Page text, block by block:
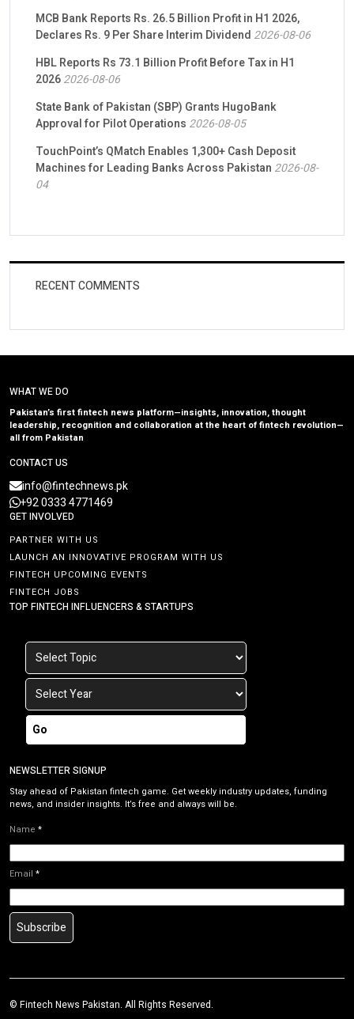
MCB Bank Reports Rs. 26.5 Billion Profit in H1 2026,
Declares Rs. 9 Per Share Interim Dividend 2026-08-06
HBL Reports Rs 73.1 Billion Profit Before Tax in H1
20262026-08-06
State Bank of Pakistan (SBP) Grants HugoBank
Approval for Pilot Operations 2026-08-05
TouchPoint’s QMatch Enables 1,300+ Cash Deposit
Machines for Leading Banks Across Pakistan 2026-08-
04
RECENT COMMENTS
WHAT WE DO
Pakistan’s first fintech news platform—insights, innovation, thought
leadership, recognition and collaboration at the heart of fintech revolution—
all from Pakistan
CONTACT US
info@fintechnews.pk
+92 0333 4771469
GET INVOLVED
PARTNER WITH US
LAUNCH AN INNOVATIVE PROGRAM WITH US
FINTECH UPCOMING EVENTS
FINTECH JOBS
TOP FINTECH INFLUENCERS & STARTUPS
Go
NEWSLETTER SIGNUP
Stay ahead of Pakistan fintech game. Get weekly industry updates, funding
news, and insider insights. It’s free and always will be.
Name *
Email *
Subscribe
© Fintech News Pakistan. All Rights Reserved.